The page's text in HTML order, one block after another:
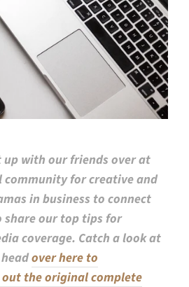
up with our friends over at
community for creative and
in business to connect
our top tips for
coverage. Catch a look at
over here to
out the original complete